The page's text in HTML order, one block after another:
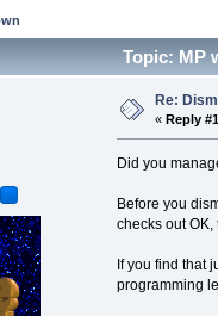
Topic: MP
Re:
« Reply
Did you
Before you
checks out
If you find that
programming